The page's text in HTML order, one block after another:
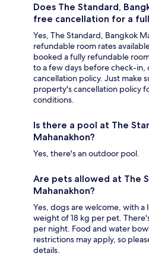
Does The Standard,
free cancellation for a
Yes, The Standard, Bangkok
refundable room rates
booked a fully refundable
to a few days before check-
cancellation policy. Just make
property's cancellation policy
conditions.
Is there a pool at The
Mahanakhon?
Yes, there's an outdoor pool.
Are pets allowed at The
Mahanakhon?
Yes, dogs are welcome, with
weight of 18 kg per pet.
per night. Food and water
restrictions may apply, so
details.